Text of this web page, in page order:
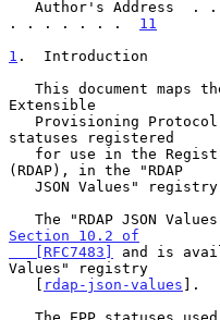
. . . . . . . 11
1 .  Introduction
Extensible
statuses registered
(RDAP), in the "RDAP
JSON Values"
Section 10.2 of
   [RFC7483]
and is
Values" registry
   [
rdap-json-values ].